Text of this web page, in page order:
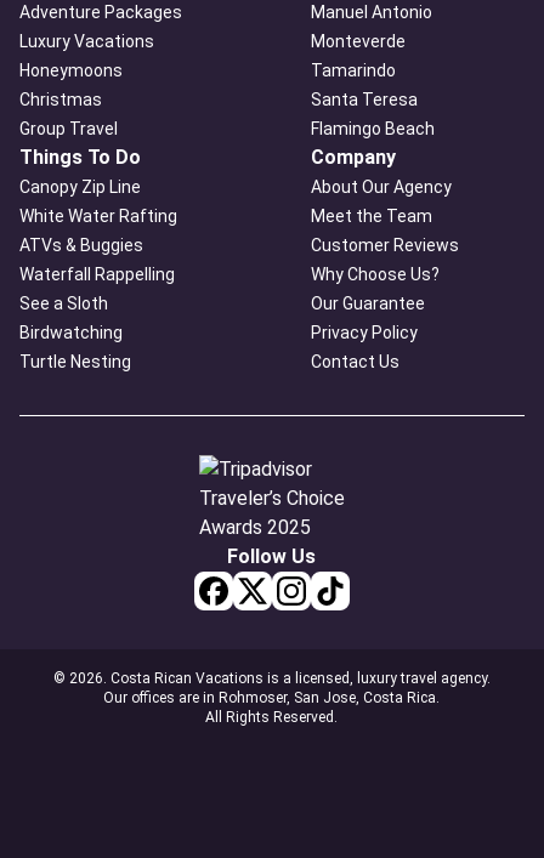
Adventure Packages
Luxury Vacations
Honeymoons
Christmas
Group Travel
Manuel Antonio
Monteverde
Tamarindo
Santa Teresa
Flamingo Beach
Things To Do
Canopy Zip Line
White Water Rafting
ATVs & Buggies
Waterfall Rappelling
See a Sloth
Birdwatching
Turtle Nesting
Company
About Our Agency
Meet the Team
Customer Reviews
Why Choose Us?
Our Guarantee
Privacy Policy
Contact Us
Follow Us
© 2026. Costa Rican Vacations is a licensed, luxury travel agency.
Our offices are in Rohmoser, San Jose, Costa Rica.
All Rights Reserved.